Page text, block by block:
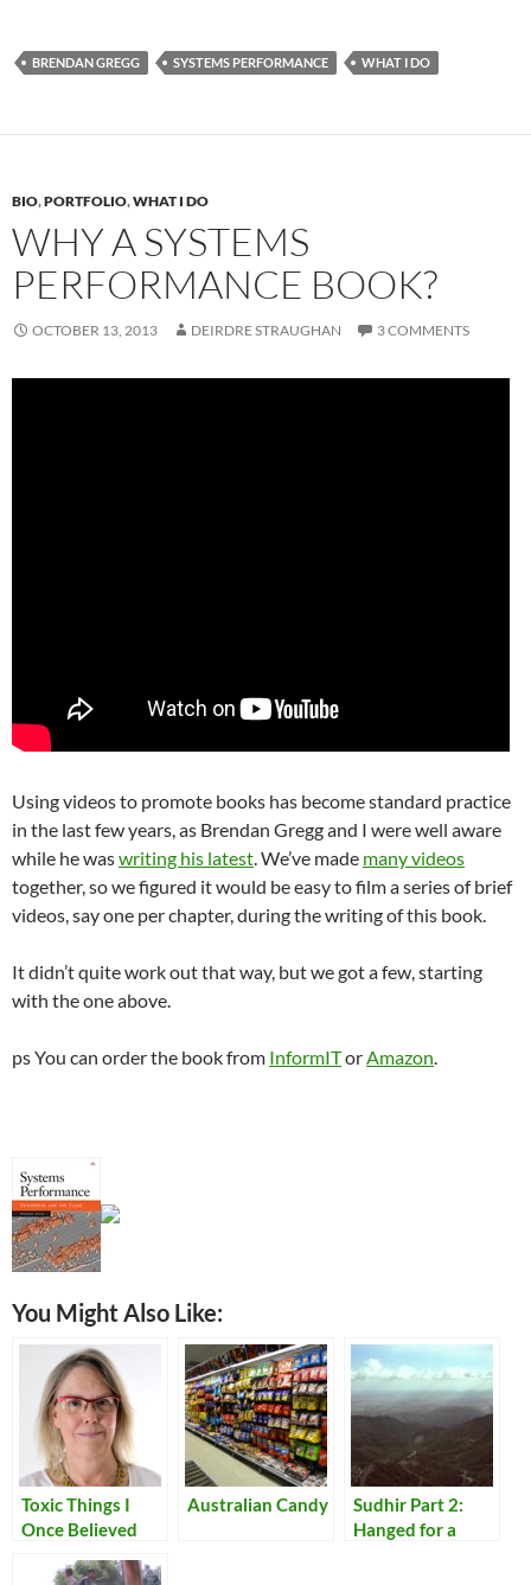
BRENDAN GREGG SYSTEMS PERFORMANCE WHAT I DO
BIO,PORTFOLIO,WHAT I DO
WHY A SYSTEMS
PERFORMANCE BOOK?
OCTOBER 13, 2013 DEIRDRE STRAUGHAN 3 COMMENTS
Using videos to promote books has become standard practice
in the last few years, as Brendan Gregg and I were well aware
while he waswriting his latest . We’ve made many videos
together, so we figured it would be easy to film a series of brief
videos, say one per chapter, during the writing of this book.
It didn’t quite work out that way, but we got a few, starting
with the one above.
ps You can order the book from InformITor Amazon
You Might Also Like:
Toxic Things I
Once Believed
Australian Candy
Sudhir Part 2:
Hanged for a